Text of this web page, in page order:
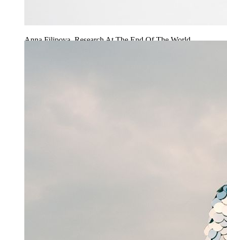
Anna Filipova, Research At The End Of The World